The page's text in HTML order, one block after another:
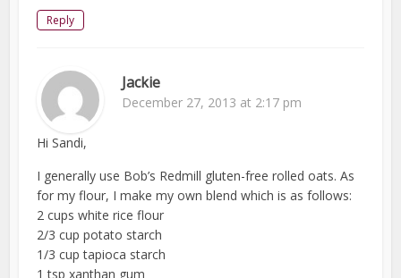
Reply
Jackie
December 27, 2013 at 2:17 pm
Hi Sandi,
I generally use Bob’s Redmill gluten-free rolled oats. As
for my flour, I make my own blend which is as follows:
2 cups white rice flour
2/3 cup potato starch
1/3 cup tapioca starch
1 tsp xanthan gum